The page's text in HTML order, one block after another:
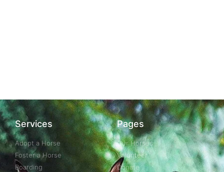
Services
Adopt a Horse
Foster a Horse
Boarding
Pages
Our Horses
Volunteer
Donate